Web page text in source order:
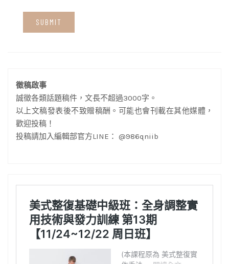
徵稿啟事
誠徵各類話題稿件，文長不超過3000字。
以上文稿發表後不致贈稿酬。可能也會刊載在其他媒體，
歡迎投稿！
投稿請加入編輯部官方LINE： @986qniib